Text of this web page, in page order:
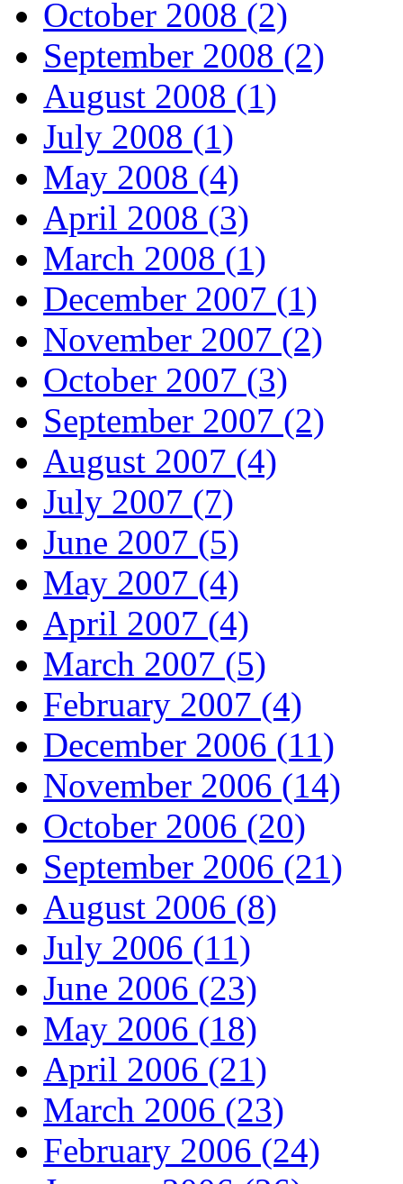
October 2008 (2)
September 2008 (2)
August 2008 (1)
July 2008 (1)
May 2008 (4)
April 2008 (3)
March 2008 (1)
December 2007 (1)
November 2007 (2)
October 2007 (3)
September 2007 (2)
August 2007 (4)
July 2007 (7)
June 2007 (5)
May 2007 (4)
April 2007 (4)
March 2007 (5)
February 2007 (4)
December 2006 (11)
November 2006 (14)
October 2006 (20)
September 2006 (21)
August 2006 (8)
July 2006 (11)
June 2006 (23)
May 2006 (18)
April 2006 (21)
March 2006 (23)
February 2006 (24)